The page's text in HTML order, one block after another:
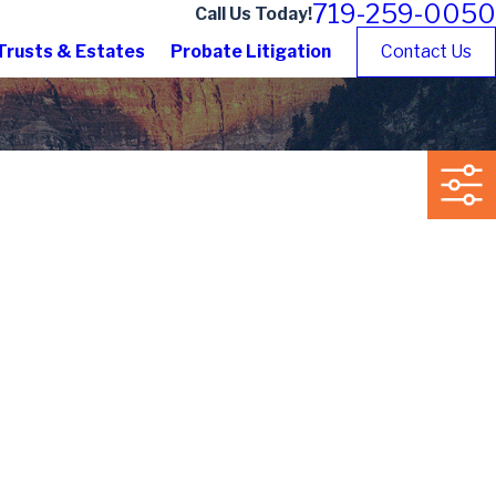
Call Us Today!719-259-0050
& Estates Probate Litigation Contact Us